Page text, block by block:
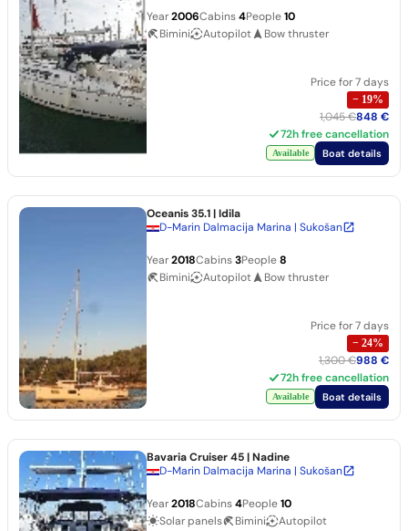
Year2006Cabins4People10
Bimini
Autopilot Bow thruster
Price for 7 days
− 19%
1,045 €848 €
72h free cancellation
Available Boat details
Oceanis 35.1| Idila
D-Marin Dalmacija Marina | Sukošan
Year2018Cabins3People8
Bimini
Autopilot Bow thruster
Price for 7 days
− 24%
1,300 €988 €
72h free cancellation
Available Boat details
Bavaria Cruiser 45| Nadine
D-Marin Dalmacija Marina | Sukošan
Year2018Cabins4People10
Solar panels
Bimini
Autopilot